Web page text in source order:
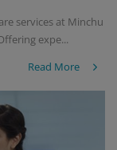
services at Minchu
expe...
Read More